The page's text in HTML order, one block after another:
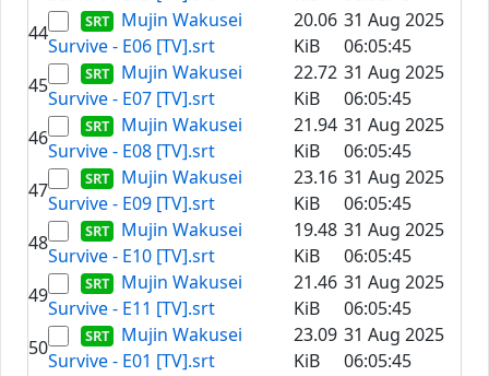
44
Mujin Wakusei
Survive - E06 [TV].srt
20.06
KiB
31 Aug 2025
06:05:45
45
Mujin Wakusei
Survive - E07 [TV].srt
22.72
KiB
31 Aug 2025
06:05:45
46
Mujin Wakusei
Survive - E08 [TV].srt
21.94
KiB
31 Aug 2025
06:05:45
47
Mujin Wakusei
Survive - E09 [TV].srt
23.16
KiB
31 Aug 2025
06:05:45
48
Mujin Wakusei
Survive - E10 [TV].srt
19.48
KiB
31 Aug 2025
06:05:45
49
Mujin Wakusei
Survive - E11 [TV].srt
21.46
KiB
31 Aug 2025
06:05:45
50
Mujin Wakusei
Survive - E01 [TV].srt
23.09
KiB
31 Aug 2025
06:05:45